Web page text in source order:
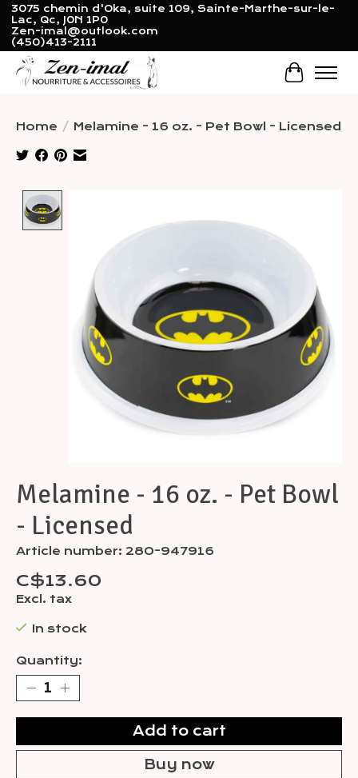
3075 chemin d'Oka, suite 109, Sainte-Marthe-sur-le-
Lac, Qc, J0N 1P0
Zen-imal@outlook.com
(450)413-2111
Cart
Home / Melamine - 16 oz. - Pet Bowl - Licensed
Melamine - 16 oz. - Pet Bowl
- Licensed
Article number: 280-947916
C$13.60
Excl. tax
In stock
Quantity:
Add to cart
Buy now